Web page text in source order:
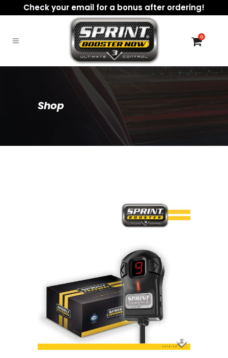
0
Shop
Check your email for a bonus after ordering!